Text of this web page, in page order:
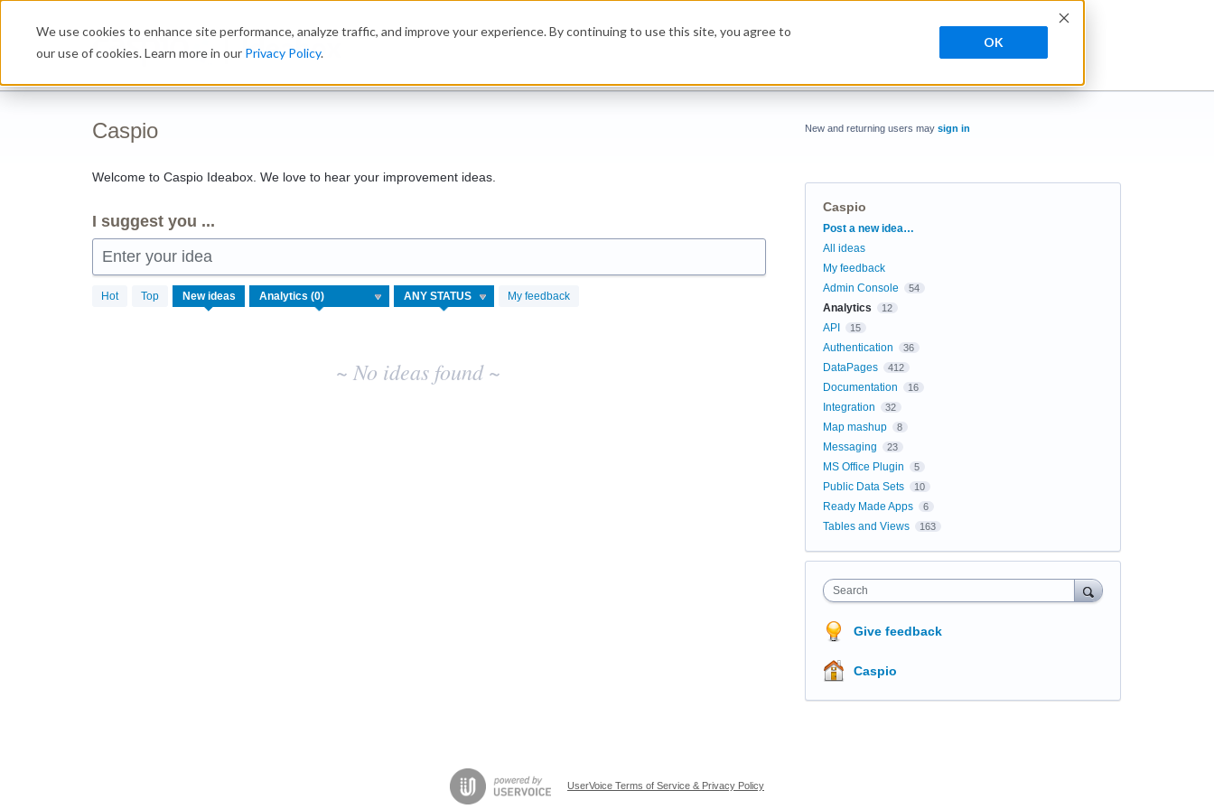
We use cookies to enhance site performance, analyze traffic, and improve your experience. By continuing to use this site, you agree to
our use of cookies. Learn more in our Privacy Policy.
OK
Ideabox
Caspio
Welcome to Caspio Ideabox. We love to hear your improvement ideas.
I suggest you ...
Enter your idea
Hot Top New ideas My feedback
No
existing
~ No ideas found ~
New and returning users may sign in
Caspio
Categories
Post a new idea…
All ideas
My feedback
Admin Console
54
Analytics 12
API 15
Authentication 36
DataPages 412
Documentation 16
Integration 32
Map mashup 8
Messaging 23
MS Office Plugin 5
Public Data Sets 10
Ready Made Apps 6
Tables and Views 163
Search
Give feedback
Caspio
UserVoice Terms of Service & Privacy Policy